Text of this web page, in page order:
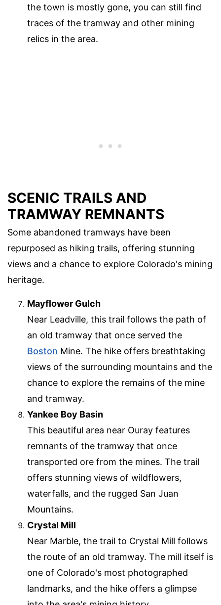
the town is mostly gone, you can still find
traces of the tramway and other mining
relics in the area.
SCENIC TRAILS AND
TRAMWAY REMNANTS
Some abandoned tramways have been
repurposed as hiking trails, offering stunning
views and a chance to explore Colorado's mining
heritage.
Mayflower Gulch
Near Leadville, this trail follows the path of
an old tramway that once served the
Boston Mine. The hike offers breathtaking
views of the surrounding mountains and the
chance to explore the remains of the mine
and tramway.
Yankee Boy Basin
This beautiful area near Ouray features
remnants of the tramway that once
transported ore from the mines. The trail
offers stunning views of wildflowers,
waterfalls, and the rugged San Juan
Mountains.
Crystal Mill
Near Marble, the trail to Crystal Mill follows
the route of an old tramway. The mill itself is
one of Colorado's most photographed
landmarks, and the hike offers a glimpse